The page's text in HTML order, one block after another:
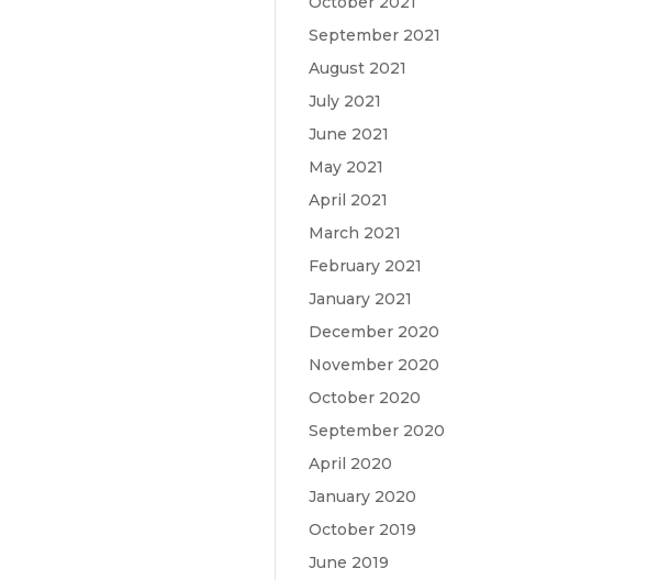
September 2021
August 2021
July 2021
June 2021
May 2021
April 2021
March 2021
February 2021
January 2021
December 2020
November 2020
October 2020
September 2020
April 2020
January 2020
October 2019
June 2019